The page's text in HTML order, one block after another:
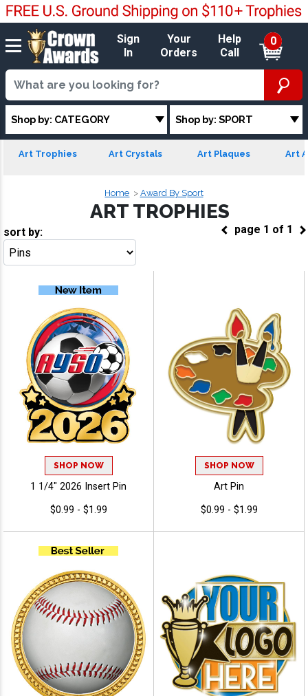
Sign
In
Your
Orders
Help
Call
0
Shop by: CATEGORY Shop by: SPORT
Art Trophies Art Crystals Art Plaques Art
Home Award By Sport
ART TROPHIES
page 1 of 1
sort by:
SHOP NOW
1 1/4" 2026 Insert Pin
$0.99 - $1.99
SHOP NOW
Art Pin
$0.99 - $1.99